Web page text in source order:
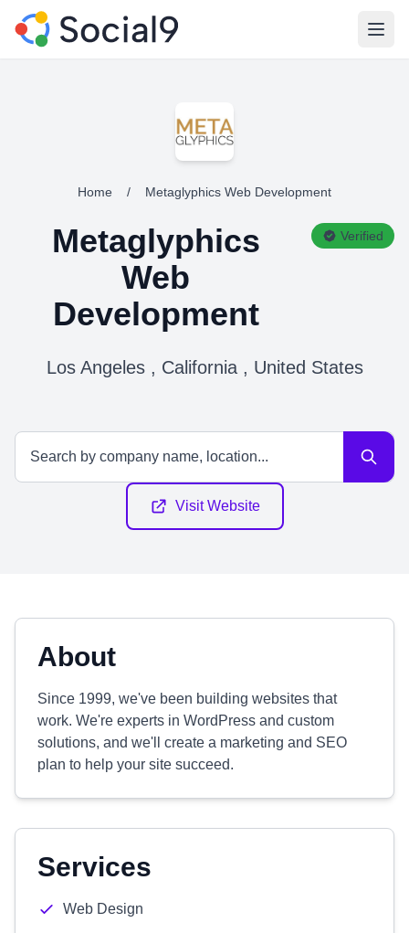
Home / Metaglyphics Web Development
Metaglyphics
Web
Development
Verified
Los Angeles , California , United States
Visit Website
About
Since 1999, we've been building websites that
work. We're experts in WordPress and custom
solutions, and we'll create a marketing and SEO
plan to help your site succeed.
Services
Web Design